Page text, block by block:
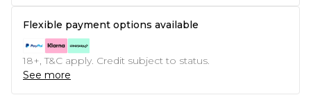
Flexible payment options available
18+, T&C apply. Credit subject to status.
See more